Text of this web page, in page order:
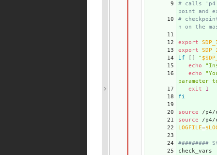
9
# calls 'p4
point and
10
#
n on the
11
12
export
13
export
14
if [[ "
15
echo
16
echo
17
exit
1
18
fi
19
20
source /p4/
21
source /p4/
22
LOGFILE=
23
24
#########
25
check_vars